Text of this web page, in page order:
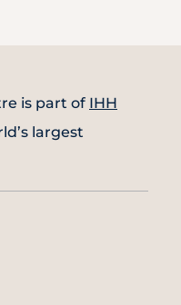
is part of IHH
largest